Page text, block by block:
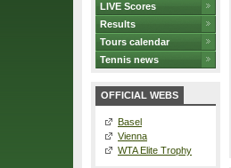
LIVE Scores
Results
Tours calendar
Tennis news
OFFICIAL WEBS
Basel
Vienna
WTA Elite Trophy